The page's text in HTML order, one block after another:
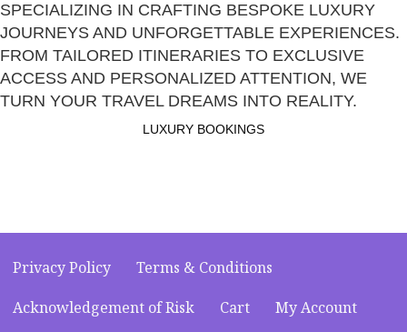
SPECIALIZING IN CRAFTING BESPOKE LUXURY
JOURNEYS AND UNFORGETTABLE EXPERIENCES.
FROM TAILORED ITINERARIES TO EXCLUSIVE
ACCESS AND PERSONALIZED ATTENTION, WE
TURN YOUR TRAVEL DREAMS INTO REALITY.
LUXURY BOOKINGS
Privacy Policy
Terms & Conditions
Acknowledgement of Risk
Cart My Account